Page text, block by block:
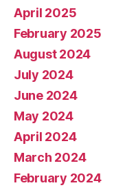
April 2025
February 2025
August 2024
July 2024
June 2024
May 2024
April 2024
March 2024
February 2024